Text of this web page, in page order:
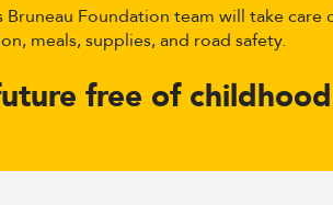
Foundation team will take
meals, supplies, and road safety.
free of